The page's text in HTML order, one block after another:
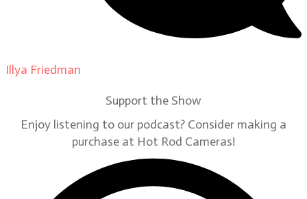
Illya Friedman
Support the Show
Enjoy listening to our podcast? Consider making a
purchase at Hot Rod Cameras!